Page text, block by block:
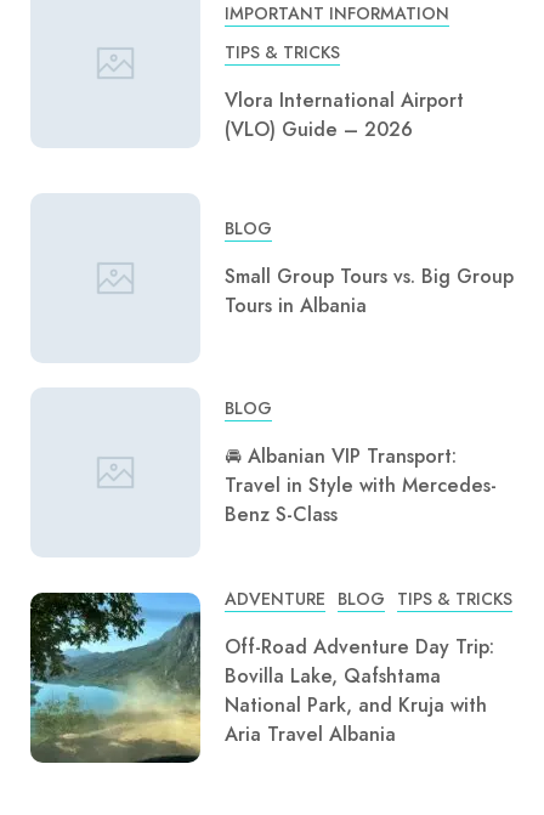
IMPORTANT INFORMATION
TIPS & TRICKS
Vlora International Airport
(VLO) Guide – 2026
BLOG
Small Group Tours vs. Big Group
Tours in Albania
BLOG
🚘 Albanian VIP Transport:
Travel in Style with Mercedes-
Benz S-Class
ADVENTURE BLOG TIPS & TRICKS
Off-Road Adventure Day Trip:
Bovilla Lake, Qafshtama
National Park, and Kruja with
Aria Travel Albania